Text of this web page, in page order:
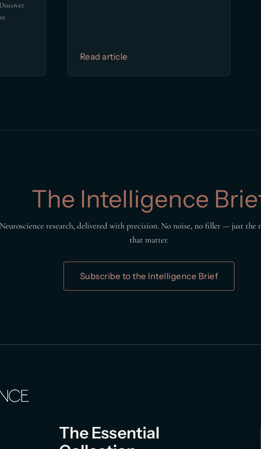
Read article
The Intelligence
Neuroscience research, delivered with precision. No noise, no filler — just the
that matter.
Subscribe to the Intelligence Brief
The Essential